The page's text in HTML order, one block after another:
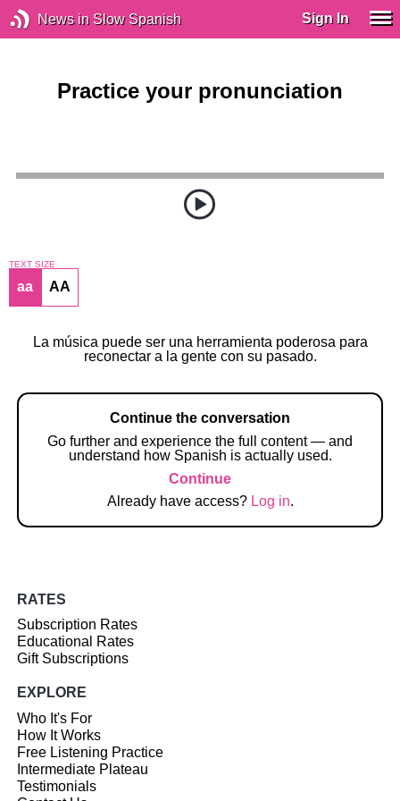
News in Slow Spanish Sign In
Practice your pronunciation
TEXT SIZE
aa AA
La música puede ser una herramienta poderosa para
reconectar a la gente con su pasado.
Continue the conversation
Go further and experience the full content — and
understand how Spanish is actually used.
Continue
Already have access? Log in.
RATES
Subscription Rates
Educational Rates
Gift Subscriptions
EXPLORE
Who It's For
How It Works
Free Listening Practice
Intermediate Plateau
Testimonials